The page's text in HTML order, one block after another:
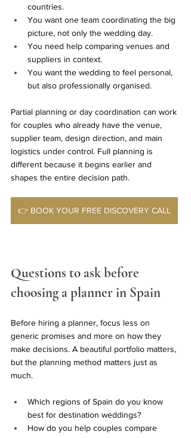
countries.
You want one team coordinating the big
picture, not only the wedding day.
You need help comparing venues and
suppliers in context.
You want the wedding to feel personal,
but also professionally organised.
Partial planning or day coordination can work
for couples who already have the venue,
supplier team, design direction, and main
logistics under control. Full planning is
different because it begins earlier and
shapes the entire decision path.
👉 BOOK YOUR FREE DISCOVERY CALL
Questions to ask before
choosing a planner in Spain
Before hiring a planner, focus less on
generic promises and more on how they
make decisions. A beautiful portfolio matters,
but the planning method matters just as
much.
Which regions of Spain do you know
best for destination weddings?
How do you help couples compare